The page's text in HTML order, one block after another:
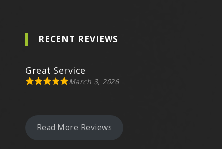
RECENT REVIEWS
Great Service
March 3, 2026
Read More Reviews